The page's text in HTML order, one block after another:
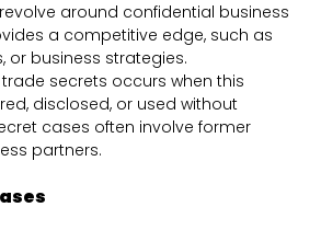
around confidential business
a competitive edge, such as
or business strategies.
secrets occurs when this
disclosed, or used without
cases often involve former
partners.